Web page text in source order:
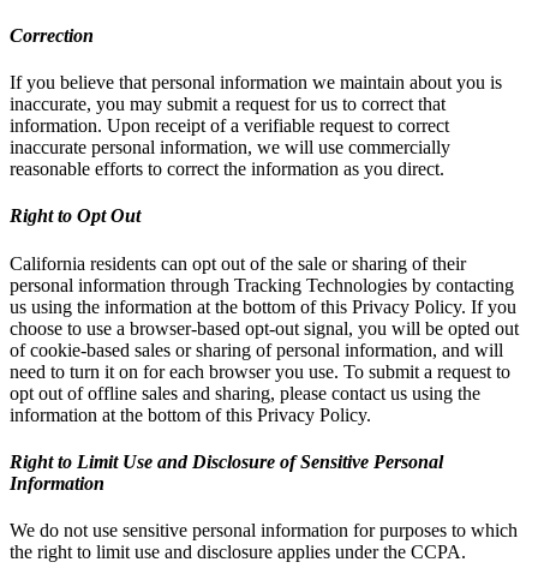
Correction
If you believe that personal information we maintain about you is
inaccurate, you may submit a request for us to correct that
information. Upon receipt of a verifiable request to correct
inaccurate personal information, we will use commercially
reasonable efforts to correct the information as you direct.
Right to Opt Out
California residents can opt out of the sale or sharing of their
personal information through Tracking Technologies by contacting
us using the information at the bottom of this Privacy Policy. If you
choose to use a browser-based opt-out signal, you will be opted out
of cookie-based sales or sharing of personal information, and will
need to turn it on for each browser you use. To submit a request to
opt out of offline sales and sharing, please contact us using the
information at the bottom of this Privacy Policy.
Right to Limit Use and Disclosure of Sensitive Personal
Information
We do not use sensitive personal information for purposes to which
the right to limit use and disclosure applies under the CCPA.